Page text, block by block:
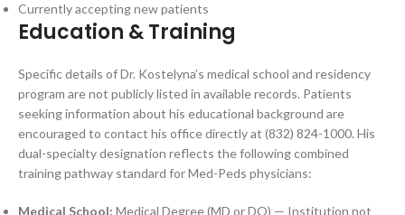
Currently accepting new patients
Education & Training
Specific details of Dr. Kostelyna’s medical school and residency
program are not publicly listed in available records. Patients
seeking information about his educational background are
encouraged to contact his office directly at (832) 824-1000. His
dual-specialty designation reflects the following combined
training pathway standard for Med-Peds physicians:
Medical School: Medical Degree (MD or DO) — Institution not